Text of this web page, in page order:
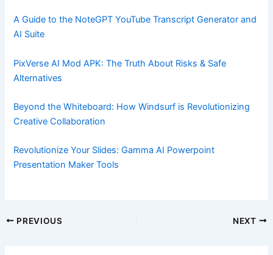
A Guide to the NoteGPT YouTube Transcript Generator and
AI Suite
PixVerse AI Mod APK: The Truth About Risks & Safe
Alternatives
Beyond the Whiteboard: How Windsurf is Revolutionizing
Creative Collaboration
Revolutionize Your Slides: Gamma AI Powerpoint
Presentation Maker Tools
PREVIOUS NEXT